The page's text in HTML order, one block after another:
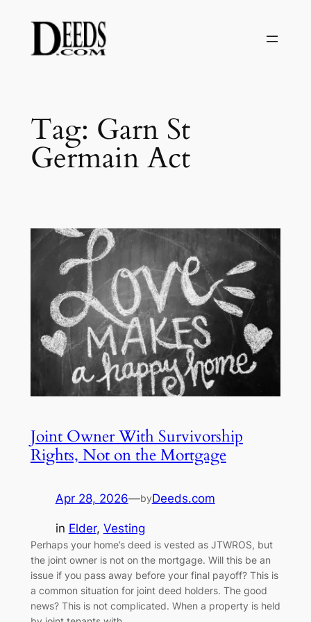
content
Tag: Garn St
Germain Act
Joint Owner With Survivorship
Rights, Not on the Mortgage
Apr 28, 2026—byDeeds.com
in Elder, Vesting
Perhaps your home’s deed is vested as JTWROS, but
the joint owner is not on the mortgage. Will this be an
issue if you pass away before your final payoff? This is
a common situation for joint deed holders. The good
news? This is not complicated. When a property is held